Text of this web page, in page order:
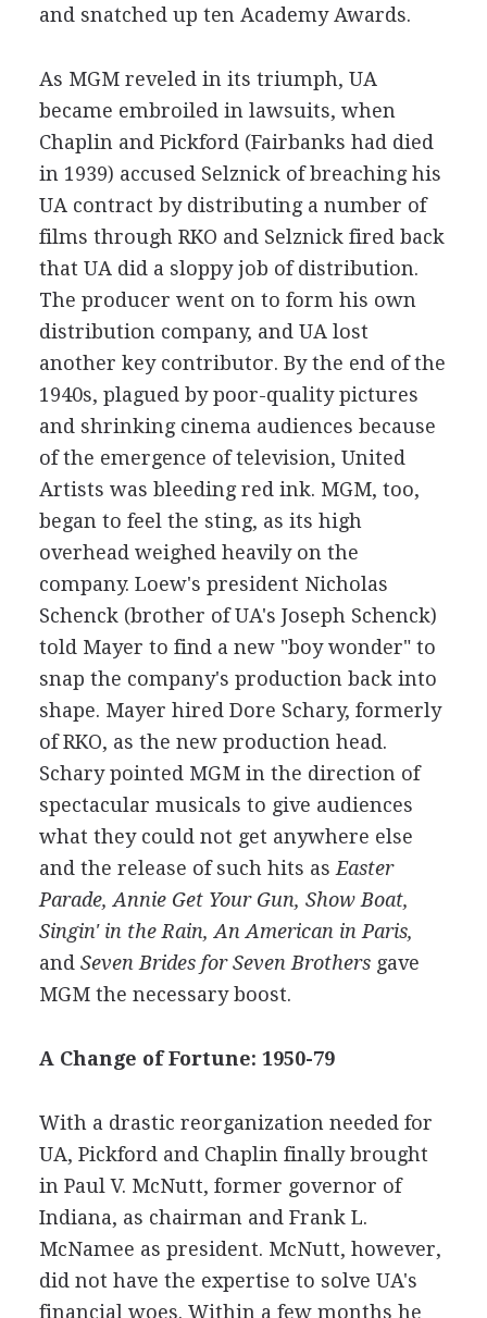
and snatched up ten Academy Awards.
As MGM reveled in its triumph, UA
became embroiled in lawsuits, when
Chaplin and Pickford (Fairbanks had died
in 1939) accused Selznick of breaching his
UA contract by distributing a number of
films through RKO and Selznick fired back
that UA did a sloppy job of distribution.
The producer went on to form his own
distribution company, and UA lost
another key contributor. By the end of the
1940s, plagued by poor-quality pictures
and shrinking cinema audiences because
of the emergence of television, United
Artists was bleeding red ink. MGM, too,
began to feel the sting, as its high
overhead weighed heavily on the
company. Loew's president Nicholas
Schenck (brother of UA's Joseph Schenck)
told Mayer to find a new "boy wonder" to
snap the company's production back into
shape. Mayer hired Dore Schary, formerly
of RKO, as the new production head.
Schary pointed MGM in the direction of
spectacular musicals to give audiences
what they could not get anywhere else
and the release of such hits as Easter
Parade, Annie Get Your Gun, Show Boat,
Singin' in the Rain, An American in Paris,
and Seven Brides for Seven Brothersgave
MGM the necessary boost.
A Change of Fortune: 1950-79
With a drastic reorganization needed for
UA, Pickford and Chaplin finally brought
in Paul V. McNutt, former governor of
Indiana, as chairman and Frank L.
McNamee as president. McNutt, however,
did not have the expertise to solve UA's
financial woes. Within a few months he